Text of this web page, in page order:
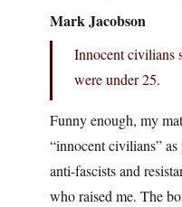
Mark Jacobson
Innocent civilians
were under 25.
Funny enough, my
“innocent civilians”
anti-fascists and
who raised me. The